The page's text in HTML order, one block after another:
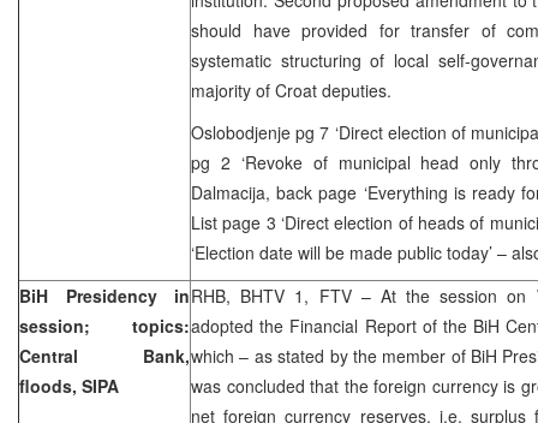
should have provided for transfer of
systematic structuring of local self-
majority of Croat deputies.
Oslobodjenje pg 7 ‘Direct election of
pg 2 ‘Revoke of municipal head only
Dalmacija, back page ‘Everything is ready
List page 3 ‘Direct election of heads of
‘Election date will be made public today’ –
BiH Presidency in
session; topics:
Central Bank,
floods, SIPA
RHB, BHTV 1, FTV – At the session on
adopted the Financial Report of the BiH
which – as stated by the member of BiH
was concluded that the foreign currency is
net foreign currency reserves, i.e. surplus